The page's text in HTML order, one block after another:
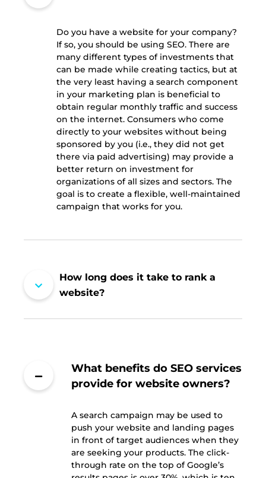
Do you have a website for your company?
If so, you should be using SEO. There are
many different types of investments that
can be made while creating tactics, but at
the very least having a search component
in your marketing plan is beneficial to
obtain regular monthly traffic and success
on the internet. Consumers who come
directly to your websites without being
sponsored by you (i.e., they did not get
there via paid advertising) may provide a
better return on investment for
organizations of all sizes and sectors. The
goal is to create a flexible, well-maintained
campaign that works for you.
How long does it take to rank a
website?
What benefits do SEO services
provide for website owners?
A search campaign may be used to
push your website and landing pages
in front of target audiences when they
are seeking your products. The click-
through rate on the top of Google’s